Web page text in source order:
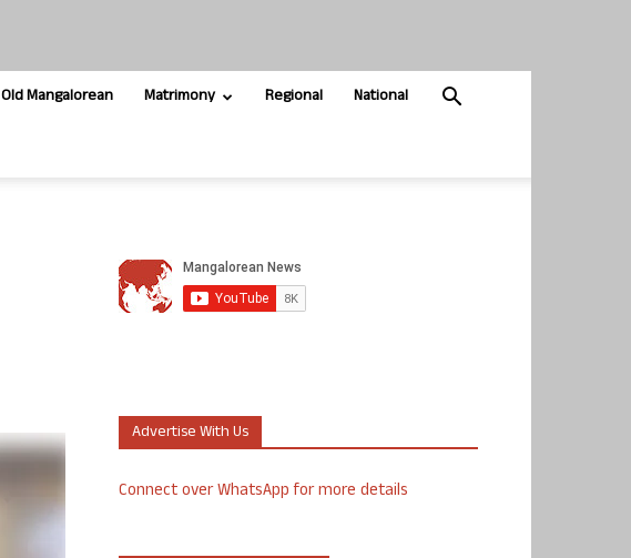
Old Mangalorean Matrimony Regional National
Advertise With Us
Connect over WhatsApp for more details